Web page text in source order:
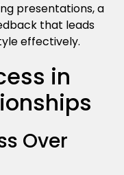
presentations, a
that leads
effectively.
in
Over